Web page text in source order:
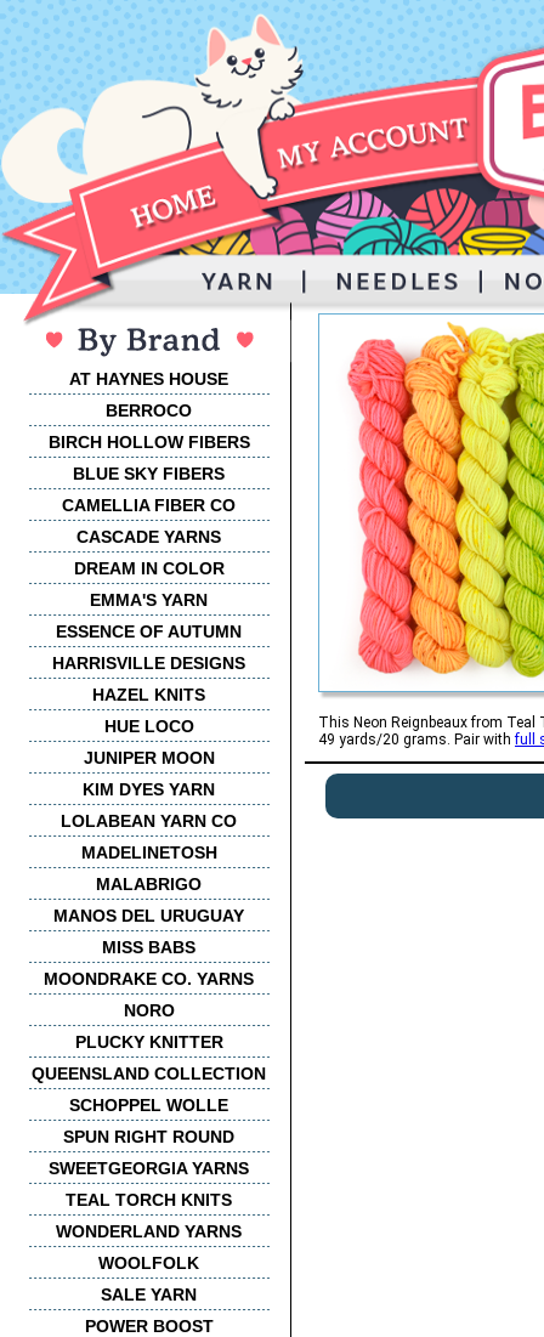
AT HAYNES HOUSE
BERROCO
BIRCH HOLLOW FIBERS
BLUE SKY FIBERS
CAMELLIA FIBER CO
CASCADE YARNS
DREAM IN COLOR
EMMA'S YARN
ESSENCE OF AUTUMN
HARRISVILLE DESIGNS
HAZEL KNITS
HUE LOCO
JUNIPER MOON
KIM DYES YARN
LOLABEAN YARN CO
MADELINETOSH
MALABRIGO
MANOS DEL URUGUAY
MISS BABS
MOONDRAKE CO. YARNS
NORO
PLUCKY KNITTER
QUEENSLAND COLLECTION
SCHOPPEL WOLLE
SPUN RIGHT ROUND
SWEETGEORGIA YARNS
TEAL TORCH KNITS
WONDERLAND YARNS
WOOLFOLK
SALE YARN
POWER BOOST
This Neon Reignbeaux from Teal
49 yards/20 grams. Pair withfull